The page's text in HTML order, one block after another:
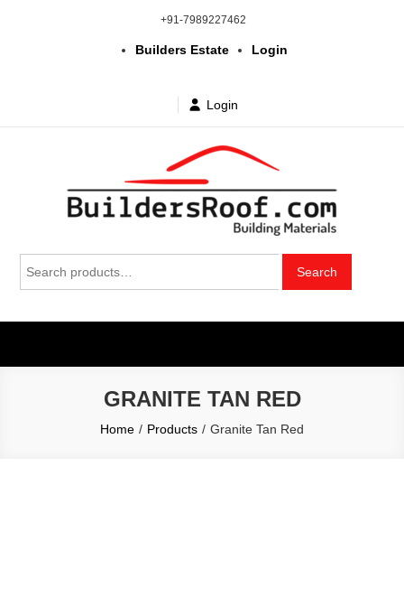
+91-7989227462
Builders Estate Login
Login
Building | Construction Materials
in Telangana & Hyderabad at
wholesale price
for:
Search
GRANITE TAN RED
Home Products Granite Tan Red